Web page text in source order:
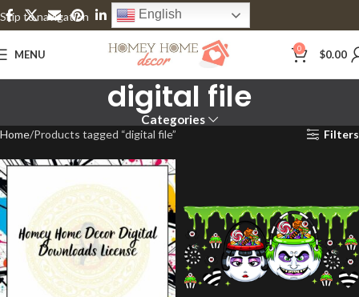
Skip to navigation
Skip to main content
English
MENU 0 $0.00
digital file
Categories
Home Products tagged “digital file” Filters